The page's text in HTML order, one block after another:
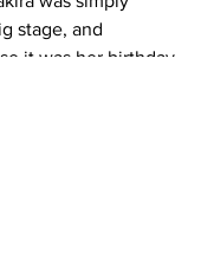
stage, and
it was her birthday